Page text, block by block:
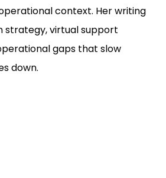
context. Her writing
strategy, virtual support
gaps that slow
down.